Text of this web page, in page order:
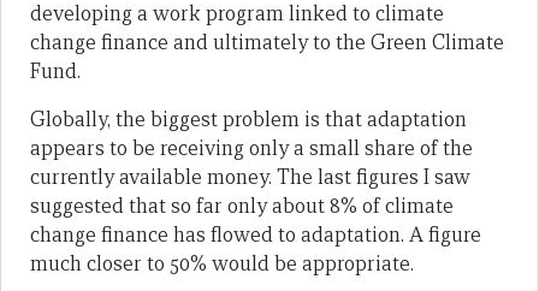
developing a work program linked to climate
change finance and ultimately to the Green Climate
Fund.
Globally, the biggest problem is that adaptation
appears to be receiving only a small share of the
currently available money. The last figures I saw
suggested that so far only about 8% of climate
change finance has flowed to adaptation. A figure
much closer to 50% would be appropriate.